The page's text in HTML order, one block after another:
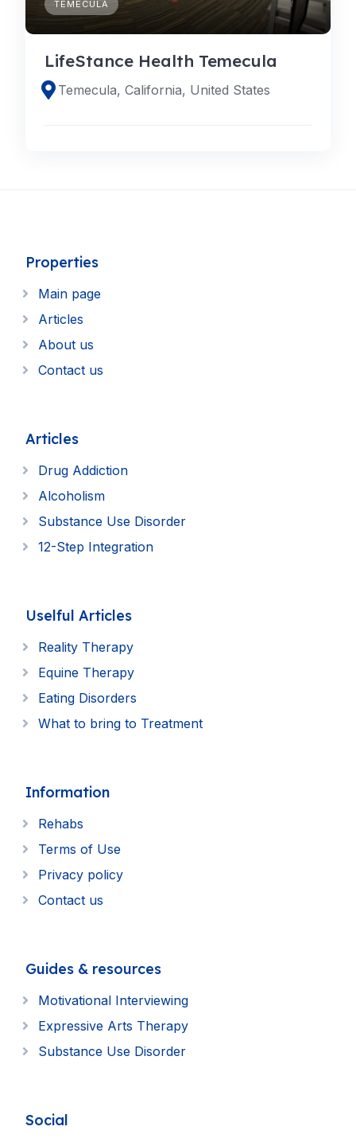
TEMECULA
LifeStance Health Temecula
Temecula, California, United States
Properties
Main page
Articles
About us
Contact us
Articles
Drug Addiction
Alcoholism
Substance Use Disorder
12-Step Integration
Uselful Articles
Reality Therapy
Equine Therapy
Eating Disorders
What to bring to Treatment
Information
Rehabs
Terms of Use
Privacy policy
Contact us
Guides & resources
Motivational Interviewing
Expressive Arts Therapy
Substance Use Disorder
Social